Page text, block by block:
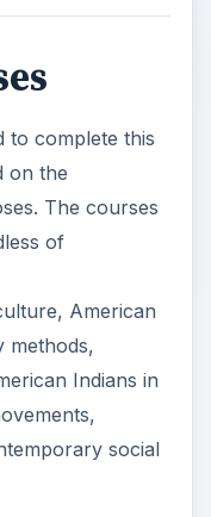
to complete this
on the
The courses
of
American
methods,
Indians in
social